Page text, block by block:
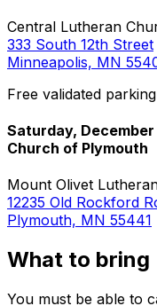
Central Lutheran
333 South 12th Street
Minneapolis, MN
Free validated
Saturday,
Church of Plymouth
Mount Olivet
12235 Old Rockford
Plymouth, MN 55441
What to bring
You must be able to